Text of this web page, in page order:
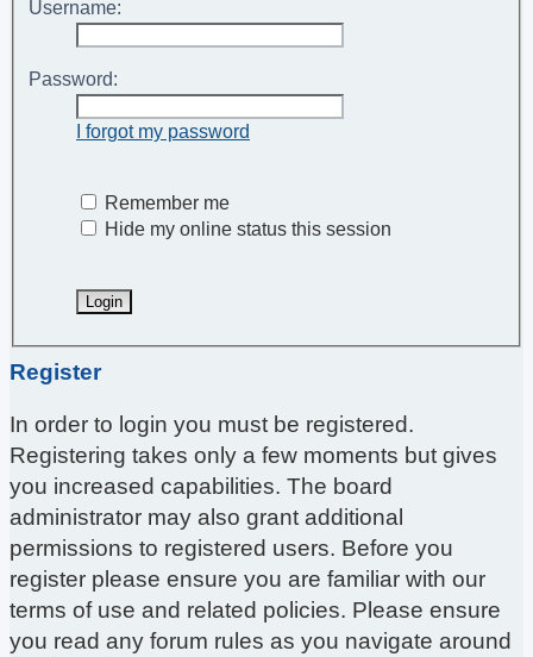
Username:
Password:
I forgot my password
Remember me
Hide my online status this session
Register
In order to login you must be registered.
Registering takes only a few moments but gives
you increased capabilities. The board
administrator may also grant additional
permissions to registered users. Before you
register please ensure you are familiar with our
terms of use and related policies. Please ensure
you read any forum rules as you navigate around